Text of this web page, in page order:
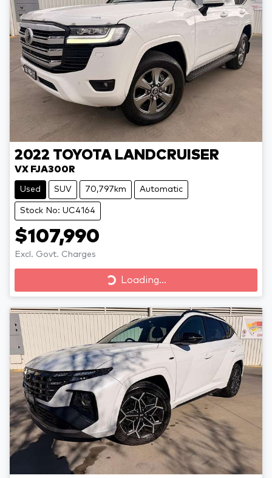
2022 TOYOTA LANDCRUISER
VX FJA300R
Used SUV 70,797km Automatic
Stock No: UC4164
$107,990
Excl. Govt. Charges
Loading...
Loading...